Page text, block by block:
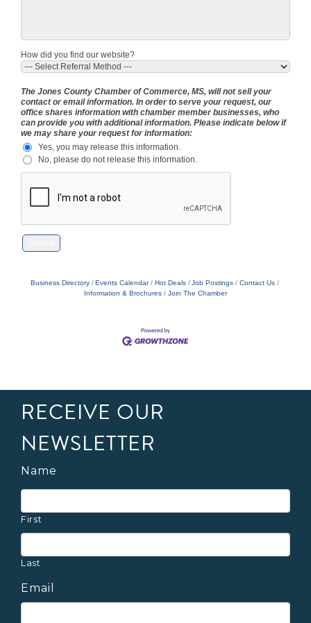
How did you find our website?
The Jones County Chamber of Commerce, MS, will not sell your
contact or email information. In order to serve your request, our
office shares information with chamber member businesses, who
can provide you with additional information. Please indicate below if
we may share your request for information:
Yes, you may release this information.
No, please do not release this information.
Business Directory Events Calendar Hot Deals Job Postings
Contact Us
Information & Brochures
Join The Chamber
RECEIVE OUR
NEWSLETTER
Name
First
Last
Email